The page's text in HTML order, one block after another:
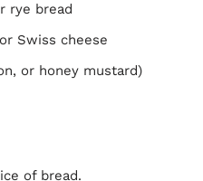
rye bread
Swiss cheese
or honey mustard)
of bread.